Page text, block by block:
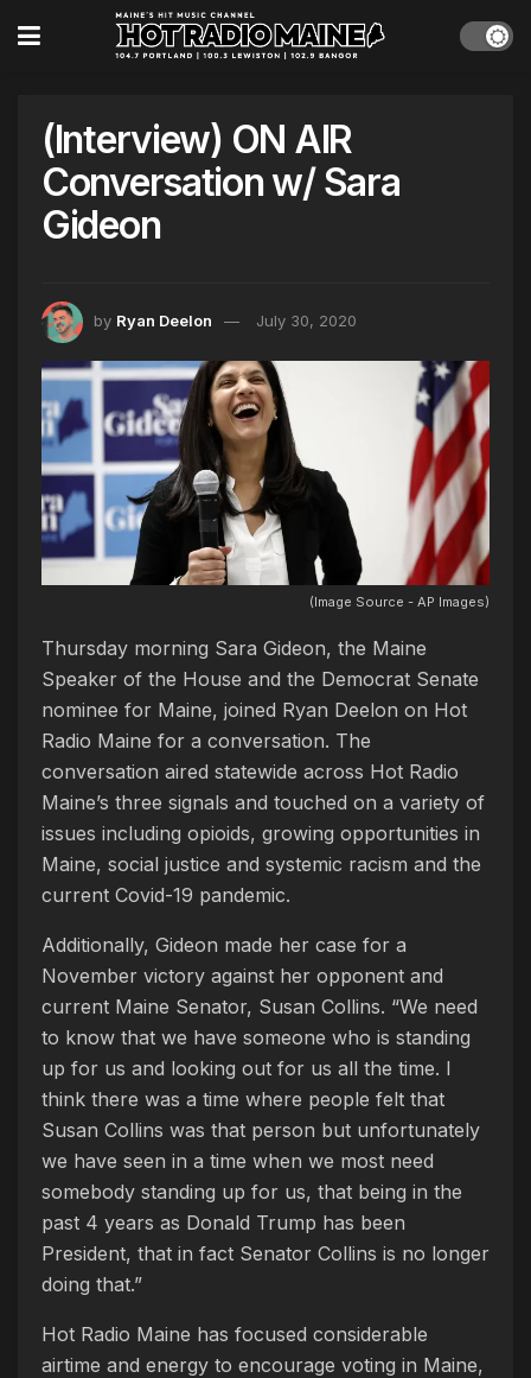
(Interview) ON AIR
Conversation w/ Sara
Gideon
by Ryan Deelon July 30, 2020
(Image Source - AP Images)
Thursday morning Sara Gideon, the Maine
Speaker of the House and the Democrat Senate
nominee for Maine, joined Ryan Deelon on Hot
Radio Maine for a conversation. The
conversation aired statewide across Hot Radio
Maine’s three signals and touched on a variety of
issues including opioids, growing opportunities in
Maine, social justice and systemic racism and the
current Covid-19 pandemic.
Additionally, Gideon made her case for a
November victory against her opponent and
current Maine Senator, Susan Collins. “We need
to know that we have someone who is standing
up for us and looking out for us all the time. I
think there was a time where people felt that
Susan Collins was that person but unfortunately
we have seen in a time when we most need
somebody standing up for us, that being in the
past 4 years as Donald Trump has been
President, that in fact Senator Collins is no longer
doing that.”
Hot Radio Maine has focused considerable
airtime and energy to encourage voting in Maine,